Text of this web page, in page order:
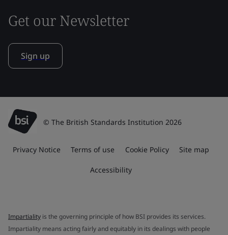
Get our Newsletter
Sign up
© The British Standards Institution 2026
Privacy Notice Terms of use Cookie Policy Site map
Accessibility
Impartiality is the governing principle of how BSI provides its services.
Impartiality means acting fairly and equitably in its dealings with people